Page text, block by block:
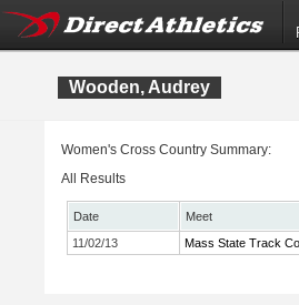
Wooden, Audrey
Women's Cross Country Summary:
All Results
Date Meet
11/02/13
Mass State Track